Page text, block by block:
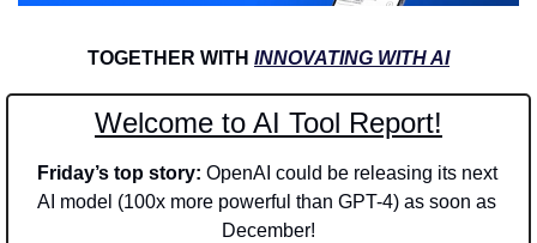
TOGETHER WITH INNOVATING WITH AI
Welcome to AI Tool Report!
Friday’s top story: OpenAI could be releasing its next
AI model (100x more powerful than GPT-4) as soon as
December!